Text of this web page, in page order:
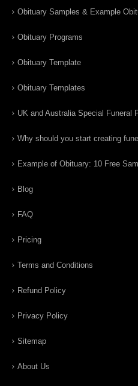
Obituary Samples & Example
Obituary Programs
Obituary Template
Obituary Templates
UK and Australia Special Funeral
Why should you start creating
Example of Obituary: 10 Free
Blog
FAQ
Pricing
Terms and Conditions
Refund Policy
Privacy Policy
Sitemap
About Us